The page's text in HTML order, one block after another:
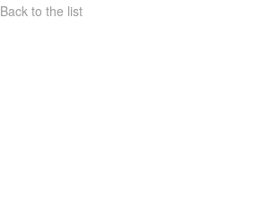
Back to the list